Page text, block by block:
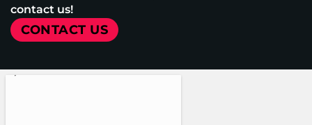
contact us!
CONTACT US